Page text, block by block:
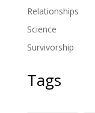
Relationships
Science
Survivorship
Tags